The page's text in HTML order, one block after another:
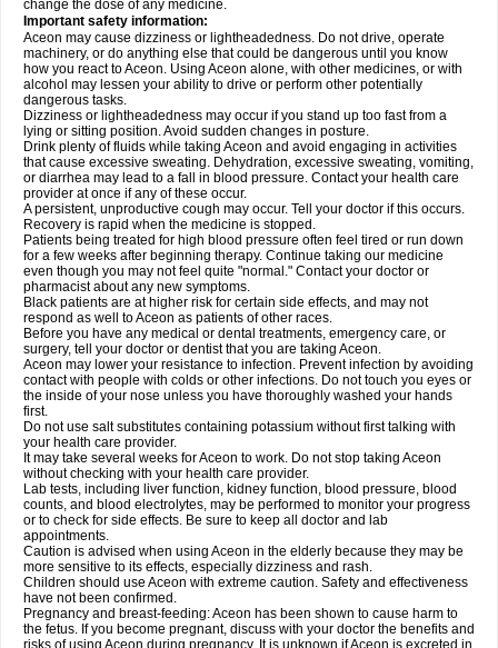
change the dose of any medicine.
Important safety information:
Aceon may cause dizziness or lightheadedness. Do not drive, operate
machinery, or do anything else that could be dangerous until you know
how you react to Aceon. Using Aceon alone, with other medicines, or with
alcohol may lessen your ability to drive or perform other potentially
dangerous tasks.
Dizziness or lightheadedness may occur if you stand up too fast from a
lying or sitting position. Avoid sudden changes in posture.
Drink plenty of fluids while taking Aceon and avoid engaging in activities
that cause excessive sweating. Dehydration, excessive sweating, vomiting,
or diarrhea may lead to a fall in blood pressure. Contact your health care
provider at once if any of these occur.
A persistent, unproductive cough may occur. Tell your doctor if this occurs.
Recovery is rapid when the medicine is stopped.
Patients being treated for high blood pressure often feel tired or run down
for a few weeks after beginning therapy. Continue taking our medicine
even though you may not feel quite "normal." Contact your doctor or
pharmacist about any new symptoms.
Black patients are at higher risk for certain side effects, and may not
respond as well to Aceon as patients of other races.
Before you have any medical or dental treatments, emergency care, or
surgery, tell your doctor or dentist that you are taking Aceon.
Aceon may lower your resistance to infection. Prevent infection by avoiding
contact with people with colds or other infections. Do not touch you eyes or
the inside of your nose unless you have thoroughly washed your hands
first.
Do not use salt substitutes containing potassium without first talking with
your health care provider.
It may take several weeks for Aceon to work. Do not stop taking Aceon
without checking with your health care provider.
Lab tests, including liver function, kidney function, blood pressure, blood
counts, and blood electrolytes, may be performed to monitor your progress
or to check for side effects. Be sure to keep all doctor and lab
appointments.
Caution is advised when using Aceon in the elderly because they may be
more sensitive to its effects, especially dizziness and rash.
Children should use Aceon with extreme caution. Safety and effectiveness
have not been confirmed.
Pregnancy and breast-feeding: Aceon has been shown to cause harm to
the fetus. If you become pregnant, discuss with your doctor the benefits and
risks of using Aceon during pregnancy. It is unknown if Aceon is excreted in